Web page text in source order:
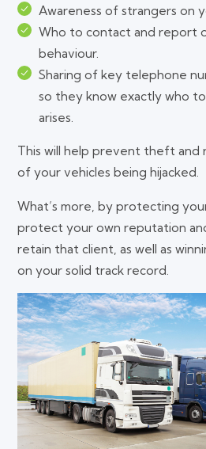
Awareness of strangers on
Who to contact and report
behaviour.
Sharing of key telephone
so they know exactly who
arises.
This will help prevent theft and
of your vehicles being hijacked.
What’s more, by protecting
protect your own reputation
retain that client, as well as
on your solid track record.